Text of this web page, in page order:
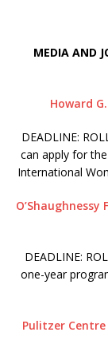
MEDIA AND
Howard
DEADLINE:
can apply for
International
DEADLINE:
one-year
Pulitzer